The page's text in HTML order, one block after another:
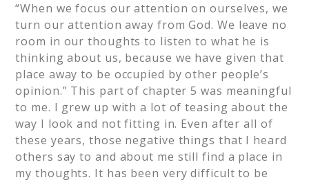
“When we focus our attention on ourselves, we
turn our attention away from God. We leave no
room in our thoughts to listen to what he is
thinking about us, because we have given that
place away to be occupied by other people’s
opinion.” This part of chapter 5 was meaningful
to me. I grew up with a lot of teasing about the
way I look and not fitting in. Even after all of
these years, those negative things that I heard
others say to and about me still find a place in
my thoughts. It has been very difficult to be